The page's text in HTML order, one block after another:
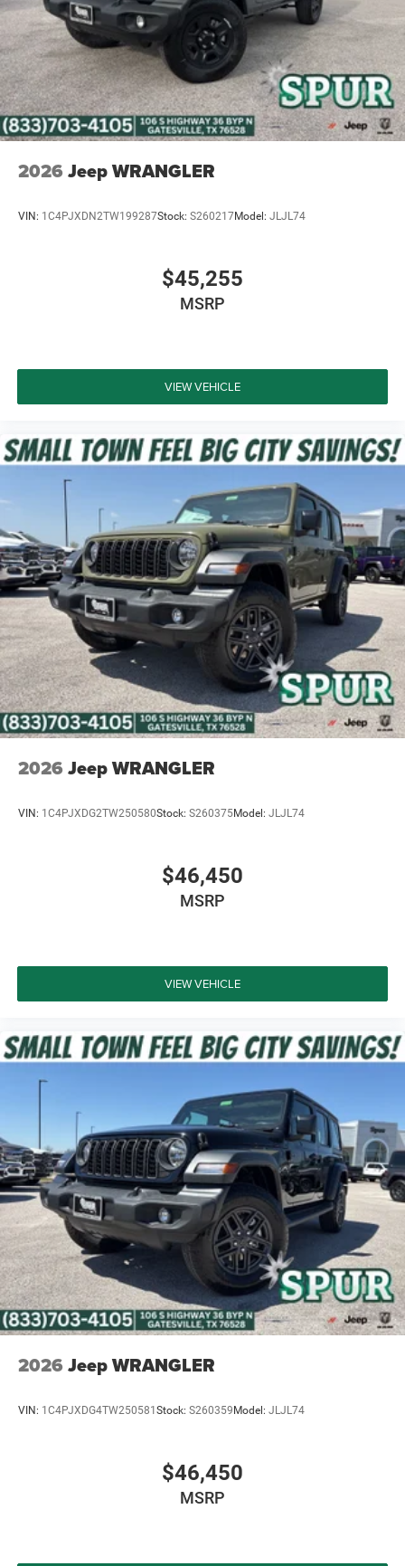
2026 Jeep WRANGLER
VIN: 1C4PJXDN2TW199287Stock: S260217Model: JLJL74
$45,255
MSRP
VIEW VEHICLE
2026 Jeep WRANGLER
VIN: 1C4PJXDG2TW250580Stock: S260375Model: JLJL74
$46,450
MSRP
VIEW VEHICLE
2026 Jeep WRANGLER
VIN: 1C4PJXDG4TW250581Stock: S260359Model: JLJL74
$46,450
MSRP